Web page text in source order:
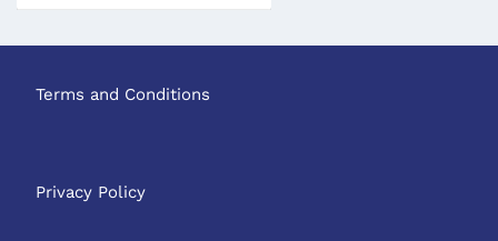
Terms and Conditions
Privacy Policy